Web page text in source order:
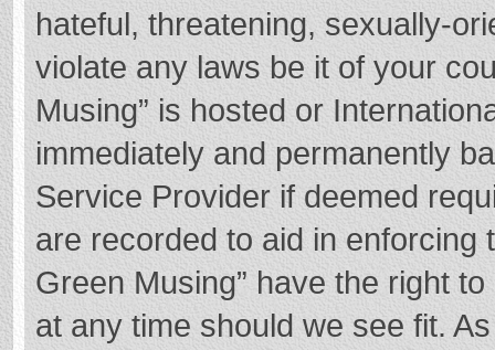
hateful, threatening, sexually-
violate any laws be it of your
Musing” is hosted or
immediately and permanently
Service Provider if deemed
are recorded to aid in enforcing
Green Musing” have the right
at any time should we see fit.